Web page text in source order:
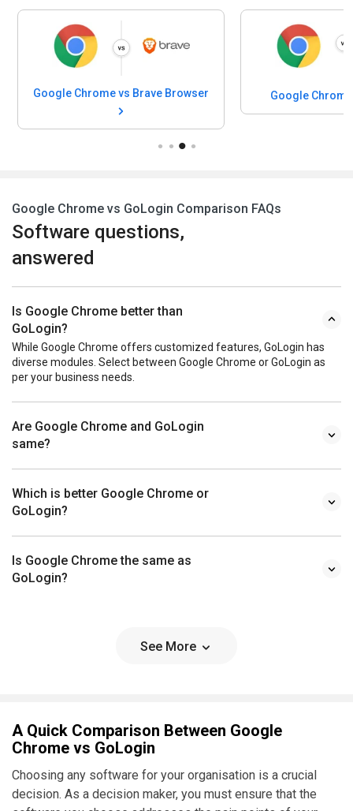
Google
Google Chrome vs GoLogin Comparison FAQs
Software questions,
answered
Is Google Chrome better than
GoLogin?
While Google Chrome offers customized features, GoLogin has
diverse modules. Select between Google Chrome or GoLogin as
per your business needs.
Are Google Chrome and GoLogin
same?
Which is better Google Chrome or
GoLogin?
Is Google Chrome the same as
GoLogin?
See More
A Quick Comparison Between Google
Chrome vs GoLogin
Choosing any software for your organisation is a crucial
decision. As a decision maker, you must ensure that the